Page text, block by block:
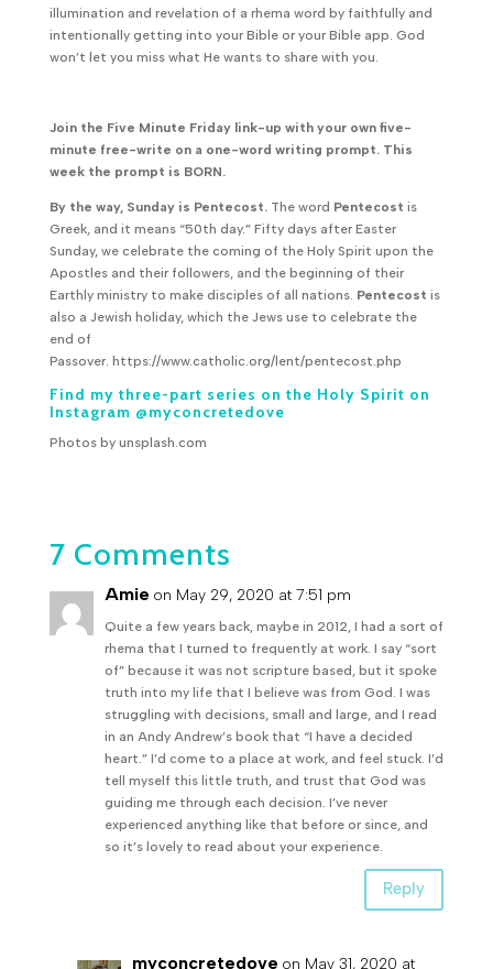
illumination and revelation of a rhema word by faithfully and
intentionally getting into your Bible or your Bible app. God
won’t let you miss what He wants to share with you.
Join the Five Minute Friday link-up with your own five-
minute free-write on a one-word writing prompt. This
week the prompt is BORN.
By the way, Sunday is Pentecost. The word Pentecost is
Greek, and it means “50th day.” Fifty days after Easter
Sunday, we celebrate the coming of the Holy Spirit upon the
Apostles and their followers, and the beginning of their
Earthly ministry to make disciples of all nations. Pentecost is
also a Jewish holiday, which the Jews use to celebrate the
end of
Passover. https://www.catholic.org/lent/pentecost.php
Find my three-part series on the Holy Spirit on
Instagram @myconcretedove
Photos by unsplash.com
7 Comments
Amie on May 29, 2020 at 7:51 pm
Quite a few years back, maybe in 2012, I had a sort of
rhema that I turned to frequently at work. I say “sort
of” because it was not scripture based, but it spoke
truth into my life that I believe was from God. I was
struggling with decisions, small and large, and I read
in an Andy Andrew’s book that “I have a decided
heart.” I’d come to a place at work, and feel stuck. I’d
tell myself this little truth, and trust that God was
guiding me through each decision. I’ve never
experienced anything like that before or since, and
so it’s lovely to read about your experience.
Reply
myconcretedove on May 31, 2020 at